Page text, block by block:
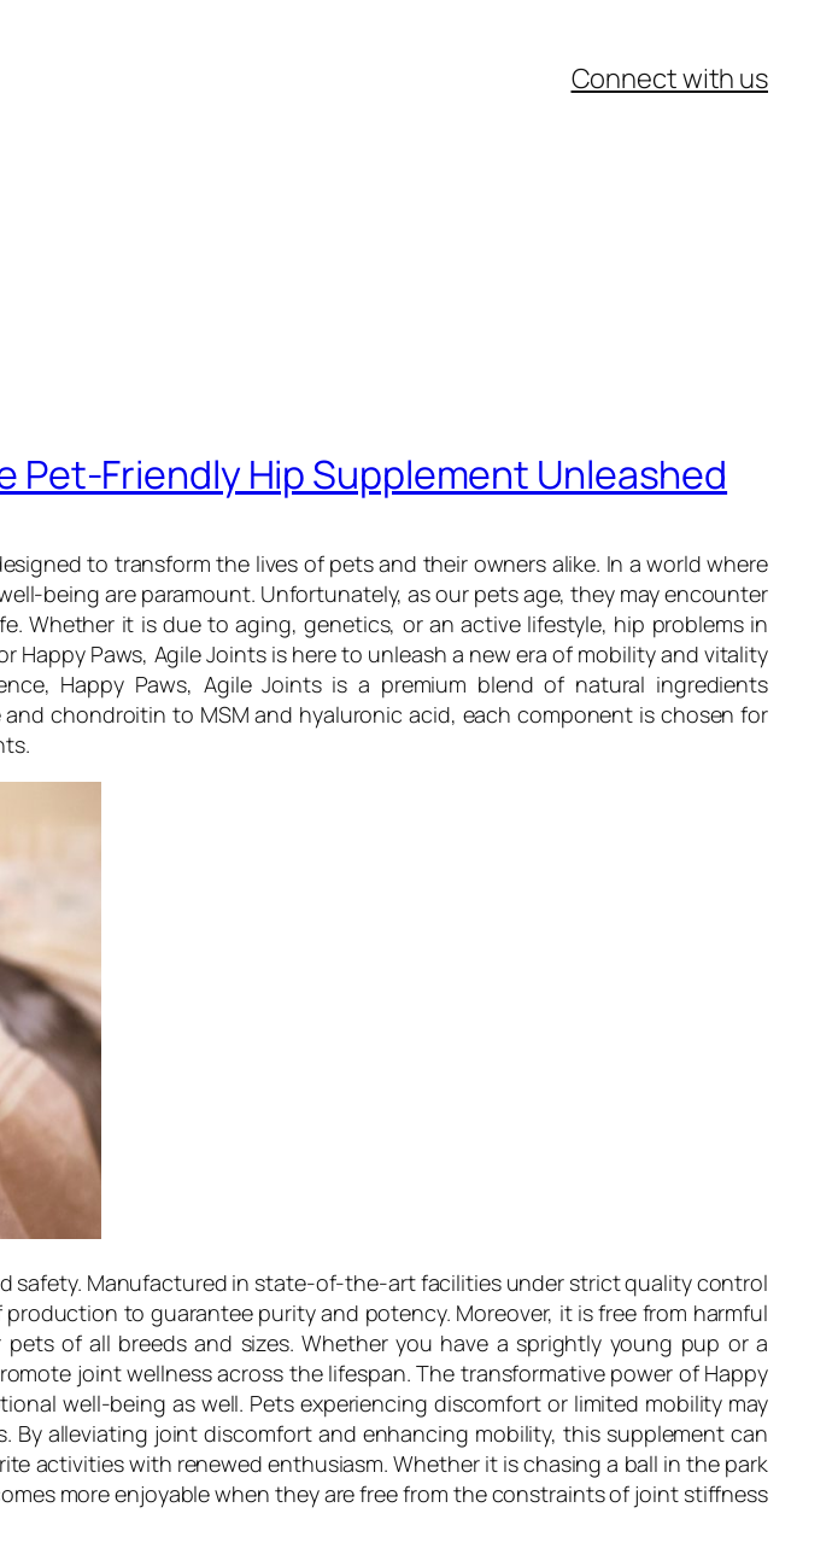
Connect with us
Pet-Friendly Hip Supplement Unleashed
to transform the lives of pets and their owners alike. In a world where
being are paramount. Unfortunately, as our pets age, they may encounter
Whether it is due to aging, genetics, or an active lifestyle, hip problems in
Paws, Agile Joints is here to unleash a new era of mobility and vitality
Happy Paws, Agile Joints is a premium blend of natural ingredients
chondroitin to MSM and hyaluronic acid, each component is chosen for
safety. Manufactured in state-of-the-art facilities under strict quality control
to guarantee purity and potency. Moreover, it is free from harmful
of all breeds and sizes. Whether you have a sprightly young pup or a
joint wellness across the lifespan. The transformative power of Happy
well-being as well. Pets experiencing discomfort or limited mobility may
alleviating joint discomfort and enhancing mobility, this supplement can
activities with renewed enthusiasm. Whether it is chasing a ball in the park
more enjoyable when they are free from the constraints of joint stiffness